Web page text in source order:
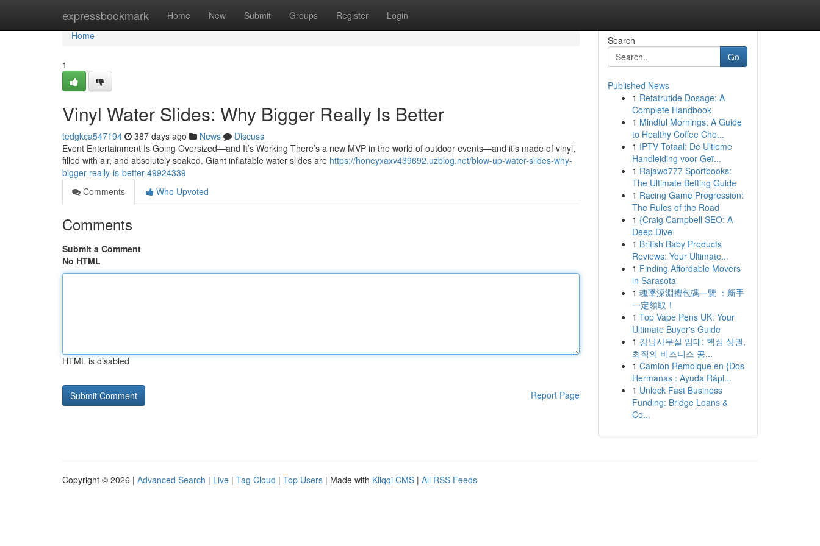
expressbookmark Home New Submit Groups Register Login
Home
Home
1
Vinyl Water Slides: Why Bigger Really Is Better
tedgkca547194 387 days ago News
Discuss
Event Entertainment Is Going Oversized—and It’s Working There’s a new MVP in the world of outdoor events—and it’s made of vinyl,
filled with air, and absolutely soaked. Giant inflatable water slides are https://honeyxaxv439692.uzblog.net/blow-up-water-slides-why-
bigger-really-is-better-49924339
Comments
Who Upvoted
Comments
Submit a Comment
No HTML
HTML is disabled
Report Page
Search
Go
Published News
1 Retatrutide Dosage: A
Complete Handbook
1 Mindful Mornings: A Guide
to Healthy Coffee Cho...
1 IPTV Totaal: De Ultieme
Handleiding voor Geï...
1 Rajawd777 Sportbooks:
The Ultimate Betting Guide
1 Racing Game Progression:
The Rules of the Road
1 {Craig Campbell SEO: A
Deep Dive
1 British Baby Products
Reviews: Your Ultimate...
1 Finding Affordable Movers
in Sarasota
1 魂墜深淵禮包碼一覽 ：新手
一定領取！
1 Top Vape Pens UK: Your
Ultimate Buyer's Guide
1 강남사무실 임대: 핵심 상권,
최적의 비즈니스 공...
1 Camion Remolque en {Dos
Hermanas : Ayuda Rápi...
1 Unlock Fast Business
Funding: Bridge Loans &
Co...
Copyright © 2026 | Advanced Search | Live | Tag Cloud | Top Users | Made with Kliqqi CMS | All RSS Feeds